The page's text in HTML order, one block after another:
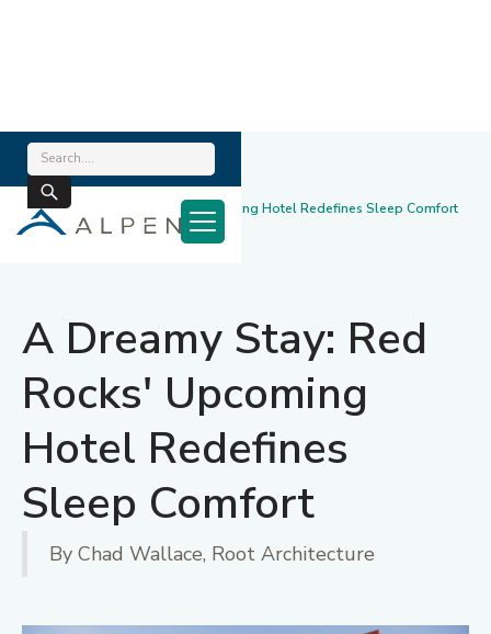
Home News & Blog/
A Dreamy Stay: Red Rocks' Upcoming Hotel Redefines Sleep Comfort
A Dreamy Stay: Red
Rocks' Upcoming
Hotel Redefines
Sleep Comfort
By Chad Wallace, Root Architecture